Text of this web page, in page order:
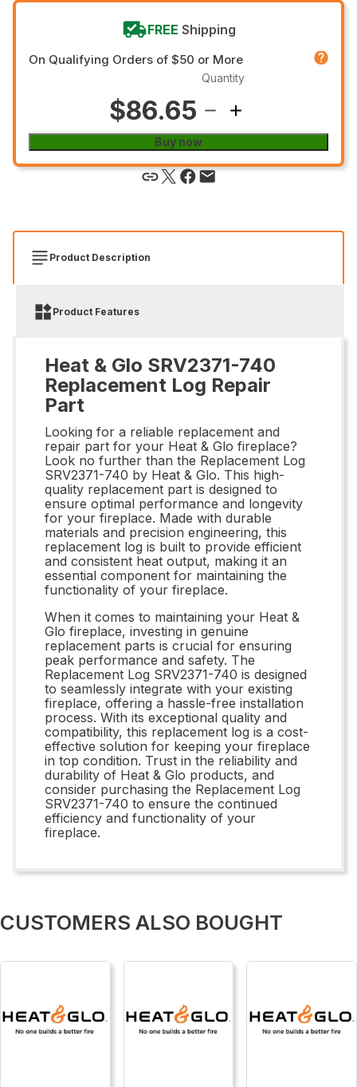
FREE Shipping
On Qualifying Orders of $50 or More
$86.65
Quantity
Buy now
Product Description
Product Features
Heat & Glo SRV2371-740
Replacement Log Repair
Part
Looking for a reliable replacement and
repair part for your Heat & Glo fireplace?
Look no further than the Replacement Log
SRV2371-740 by Heat & Glo. This high-
quality replacement part is designed to
ensure optimal performance and longevity
for your fireplace. Made with durable
materials and precision engineering, this
replacement log is built to provide efficient
and consistent heat output, making it an
essential component for maintaining the
functionality of your fireplace.
When it comes to maintaining your Heat &
Glo fireplace, investing in genuine
replacement parts is crucial for ensuring
peak performance and safety. The
Replacement Log SRV2371-740 is designed
to seamlessly integrate with your existing
fireplace, offering a hassle-free installation
process. With its exceptional quality and
compatibility, this replacement log is a cost-
effective solution for keeping your fireplace
in top condition. Trust in the reliability and
durability of Heat & Glo products, and
consider purchasing the Replacement Log
SRV2371-740 to ensure the continued
efficiency and functionality of your
fireplace.
CUSTOMERS ALSO BOUGHT